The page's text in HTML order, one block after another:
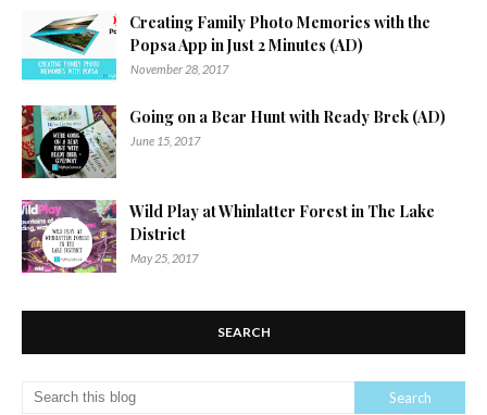
Creating Family Photo Memories with the
Popsa App in Just 2 Minutes (AD)
November 28, 2017
Going on a Bear Hunt with Ready Brek (AD)
June 15, 2017
Wild Play at Whinlatter Forest in The Lake
District
May 25, 2017
SEARCH